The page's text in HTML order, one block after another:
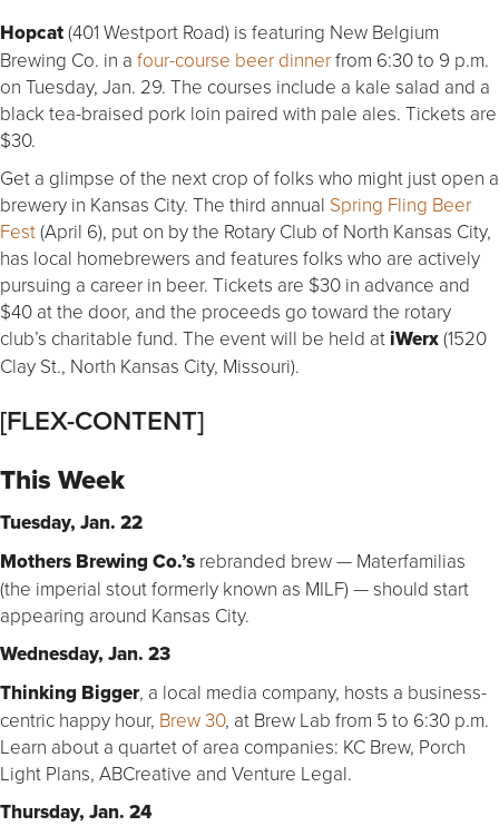
Hopcat(401 Westport Road) is featuring New Belgium
Brewing Co. in a four-course beer dinnerfrom 6:30 to 9 p.m.
on Tuesday, Jan. 29. The courses include a kale salad and a
black tea-braised pork loin paired with pale ales. Tickets are
$30.
Get a glimpse of the next crop of folks who might just open a
brewery in Kansas City. The third annual Spring Fling Beer
Fest(April 6), put on by the Rotary Club of North Kansas City,
has local homebrewers and features folks who are actively
pursuing a career in beer. Tickets are $30 in advance and
$40 at the door, and the proceeds go toward the rotary
club’s charitable fund. The event will be held atiWerx(1520
Clay St., North Kansas City, Missouri).
[FLEX-CONTENT]
This Week
Tuesday, Jan. 22
Mothers Brewing Co.’s rebranded brew — Materfamilias
(the imperial stout formerly known as MILF) — should start
appearing around Kansas City.
Wednesday, Jan. 23
Thinking Bigger, a local media company, hosts a business-
centric happy hour, Brew 30, at Brew Lab from 5 to 6:30 p.m.
Learn about a quartet of area companies: KC Brew, Porch
Light Plans, ABCreative and Venture Legal.
Thursday, Jan. 24